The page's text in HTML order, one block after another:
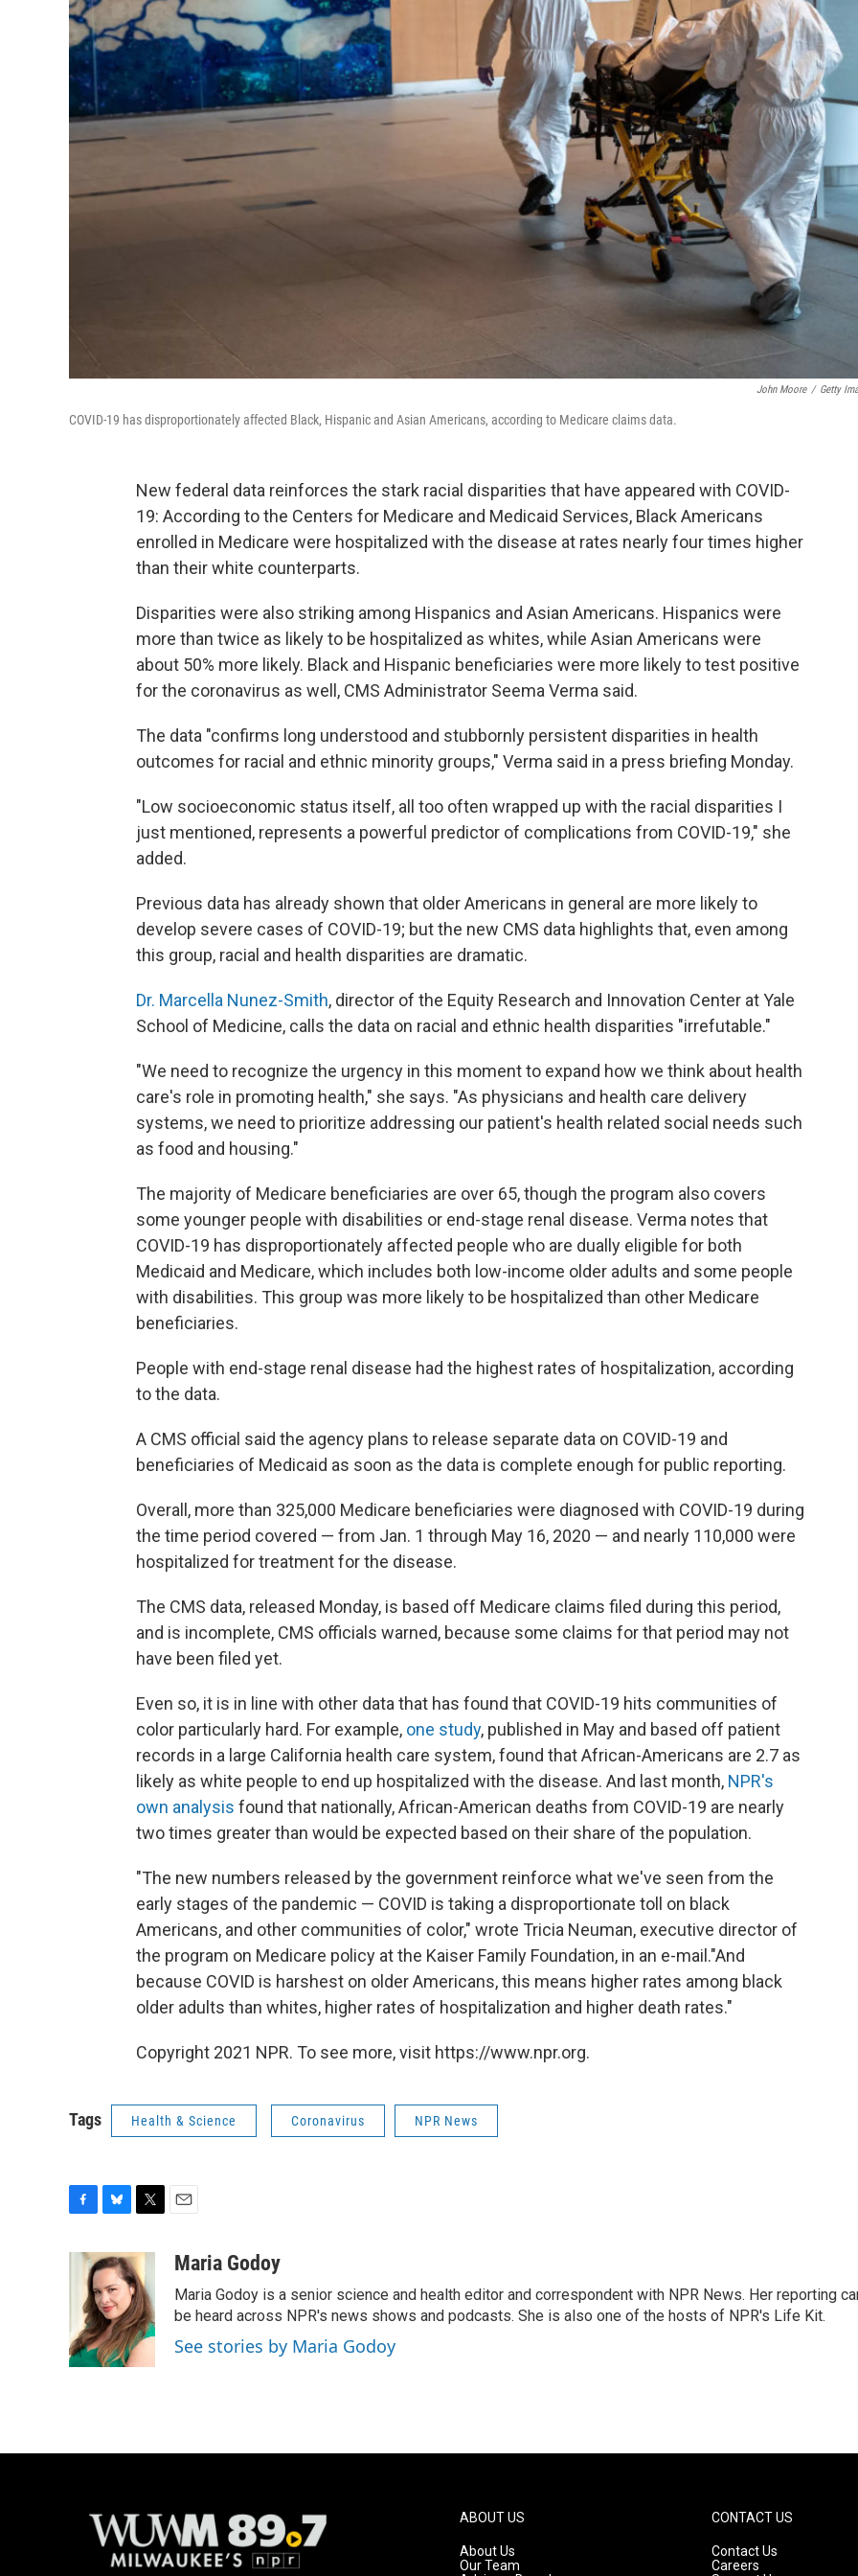
John Moore / Getty
COVID-19 has disproportionately affected Black, Hispanic and Asian Americans, according to Medicare claims data.
New federal data reinforces the stark racial disparities that have appeared with COVID-
19: According to the Centers for Medicare and Medicaid Services, Black Americans
enrolled in Medicare were hospitalized with the disease at rates nearly four times higher
than their white counterparts.
Disparities were also striking among Hispanics and Asian Americans. Hispanics were
more than twice as likely to be hospitalized as whites, while Asian Americans were
about 50% more likely. Black and Hispanic beneficiaries were more likely to test positive
for the coronavirus as well, CMS Administrator Seema Verma said.
The data "confirms long understood and stubbornly persistent disparities in health
outcomes for racial and ethnic minority groups," Verma said in a press briefing Monday.
"Low socioeconomic status itself, all too often wrapped up with the racial disparities I
just mentioned, represents a powerful predictor of complications from COVID-19," she
added.
Previous data has already shown that older Americans in general are more likely to
develop severe cases of COVID-19; but the new CMS data highlights that, even among
this group, racial and health disparities are dramatic.
Dr. Marcella Nunez-Smith, director of the Equity Research and Innovation Center at Yale
School of Medicine, calls the data on racial and ethnic health disparities "irrefutable."
"We need to recognize the urgency in this moment to expand how we think about health
care's role in promoting health," she says. "As physicians and health care delivery
systems, we need to prioritize addressing our patient's health related social needs such
as food and housing."
The majority of Medicare beneficiaries are over 65, though the program also covers
some younger people with disabilities or end-stage renal disease. Verma notes that
COVID-19 has disproportionately affected people who are dually eligible for both
Medicaid and Medicare, which includes both low-income older adults and some people
with disabilities. This group was more likely to be hospitalized than other Medicare
beneficiaries.
People with end-stage renal disease had the highest rates of hospitalization, according
to the data.
A CMS official said the agency plans to release separate data on COVID-19 and
beneficiaries of Medicaid as soon as the data is complete enough for public reporting.
Overall, more than 325,000 Medicare beneficiaries were diagnosed with COVID-19 during
the time period covered — from Jan. 1 through May 16, 2020 — and nearly 110,000 were
hospitalized for treatment for the disease.
The CMS data, released Monday, is based off Medicare claims filed during this period,
and is incomplete, CMS officials warned, because some claims for that period may not
have been filed yet.
Even so, it is in line with other data that has found that COVID-19 hits communities of
color particularly hard. For example, one study, published in May and based off patient
records in a large California health care system, found that African-Americans are 2.7 as
likely as white people to end up hospitalized with the disease. And last month, NPR's
own analysis found that nationally, African-American deaths from COVID-19 are nearly
two times greater than would be expected based on their share of the population.
"The new numbers released by the government reinforce what we've seen from the
early stages of the pandemic — COVID is taking a disproportionate toll on black
Americans, and other communities of color," wrote Tricia Neuman, executive director of
the program on Medicare policy at the Kaiser Family Foundation, in an e-mail."And
because COVID is harshest on older Americans, this means higher rates among black
older adults than whites, higher rates of hospitalization and higher death rates."
Copyright 2021 NPR. To see more, visit https://www.npr.org.
Tags Health & Science Coronavirus NPR News
o
k
u
e
s
k
y
i
t
t
e
r
aMaria Godoy
Maria Godoy is a senior science and health editor and correspondent with NPR News. Her reporting
be heard across NPR's news shows and podcasts. She is also one of the hosts of NPR's Life Kit.
See stories by Maria Godoy
ABOUT US
About Us
Our Team
CONTACT US
Contact Us
Careers